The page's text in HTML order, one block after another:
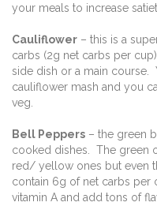
your meals to increase
Cauliflower – this is a
carbs (2g net carbs per
side dish or a main course.
cauliflower mash and you
veg.
Bell Peppers – the green
cooked dishes. The green
red/ yellow ones but even
contain 6g of net carbs
vitamin A and add tons of